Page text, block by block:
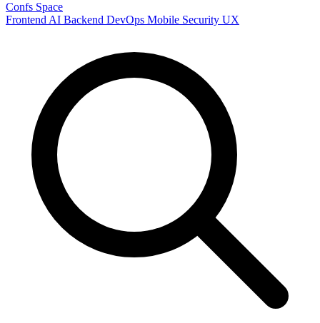
Confs Space
Frontend AI Backend DevOps Mobile Security UX